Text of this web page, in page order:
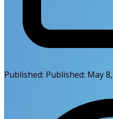
Published: Published: May